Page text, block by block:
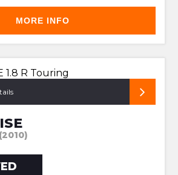
MORE INFO